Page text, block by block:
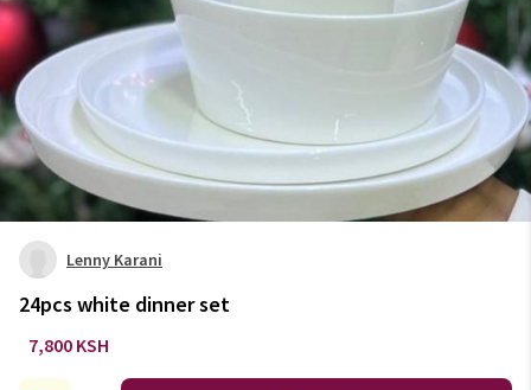
Lenny Karani
24pcs white dinner set
7,800 KSH